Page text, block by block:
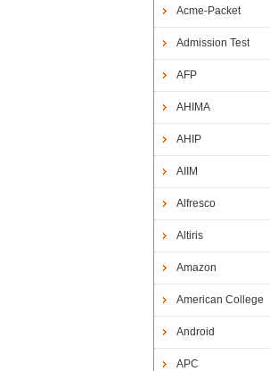
Acme-Packet
Admission Test
AFP
AHIMA
AHIP
AIIM
Alfresco
Altiris
Amazon
American College
Android
APC